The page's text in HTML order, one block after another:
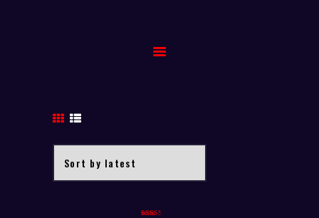
BIOGRAPHY
GALLERY
EVENTS
CONTACT